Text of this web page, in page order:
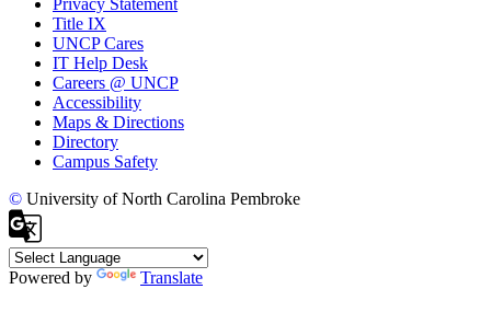
Title IX
UNCP Cares
IT Help Desk
Careers @ UNCP
Accessibility
Maps & Directions
Directory
Campus Safety
© University of North Carolina Pembroke
Powered by Translate